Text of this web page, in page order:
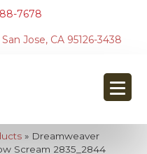
7678
Jose, CA 95126-3438
» Dreamweaver
Scream 2835_2844